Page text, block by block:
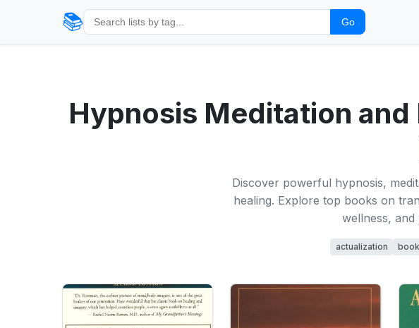
📚 Go
Hypnosis Meditation
Discover powerful hypnosis,
healing. Explore top books on
wellness,
actualization